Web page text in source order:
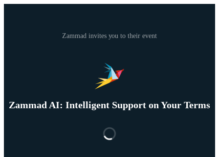
Zammad invites you to their event
Zammad AI: Intelligent Support on Your Terms